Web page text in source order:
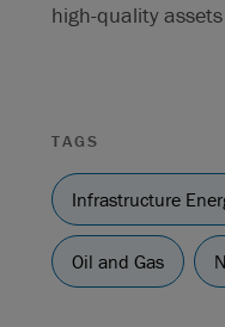
high-quality
TAGS
Infrastructure
Oil and Gas